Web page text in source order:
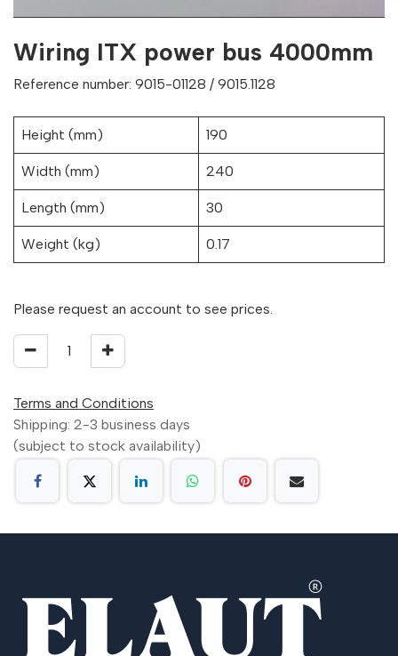
Wiring ITX power bus 4000mm
Reference number: 9015-01128 / 9015.1128
Height (mm) 190
Width (mm) 240
Length (mm) 30
Weight (kg) 0.17
Please request an account to see prices.
Terms and Conditions
Shipping: 2-3 business days
(subject to stock availability)